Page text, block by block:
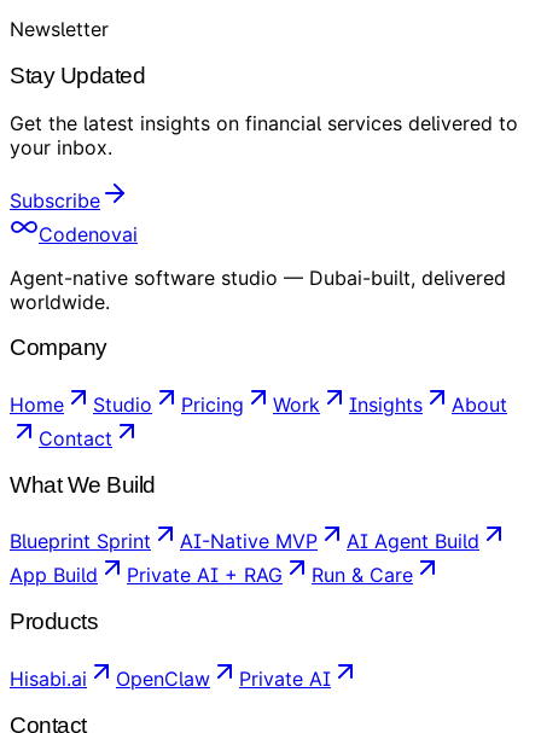
Newsletter
Stay Updated
Get the latest insights on financial services delivered to
your inbox.
Subscribe
Codenovai
Agent-native software studio — Dubai-built, delivered
worldwide.
Company
Home Studio Pricing Work Insights
About
Contact
What We Build
Blueprint Sprint AI-Native MVP
AI Agent Build
App Build
Private AI + RAG Run & Care
Products
Hisabi.ai OpenClaw Private AI
Contact